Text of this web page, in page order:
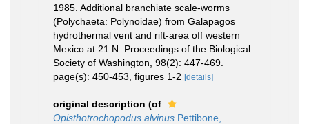
1985. Additional branchiate scale-worms
(Polychaeta: Polynoidae) from Galapagos
hydrothermal vent and rift-area off western
Mexico at 21 N. Proceedings of the Biological
Society of Washington, 98(2): 447-469.
page(s): 450-453, figures 1-2 [details]
original description (of
Opisthotrochopodus alvinus Pettibone,